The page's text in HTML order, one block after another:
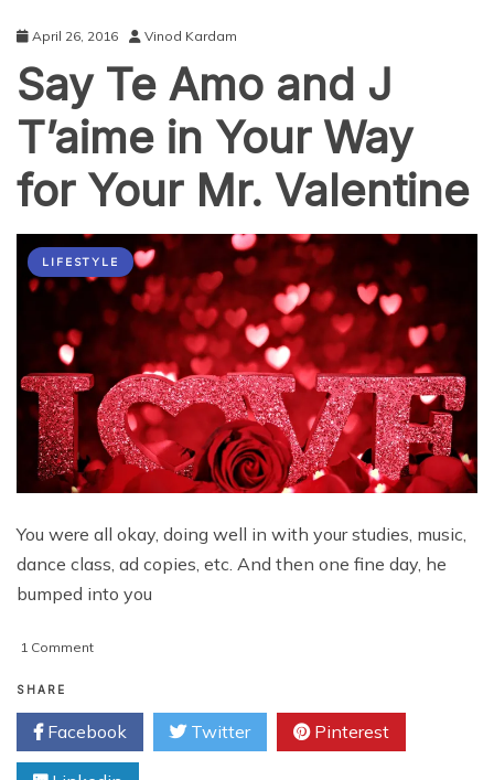
April 26, 2016 Vinod Kardam
Say Te Amo and J
T’aime in Your Way
for Your Mr. Valentine
LIFESTYLE
You were all okay, doing well in with your studies, music,
dance class, ad copies, etc. And then one fine day, he
bumped into you
1 Commenton
Amo
and
J
SHARE
Facebook Twitter Pinterest